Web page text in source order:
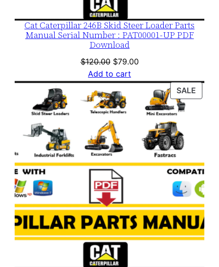
Cat Caterpillar 246B Skid Steer Loader Parts
Manual Serial Number : PAT00001-UP PDF
Download
$120.00 Original
price
was:
$120.00.
$79.00Current
is:
$79.00.
Add to cart
SALE